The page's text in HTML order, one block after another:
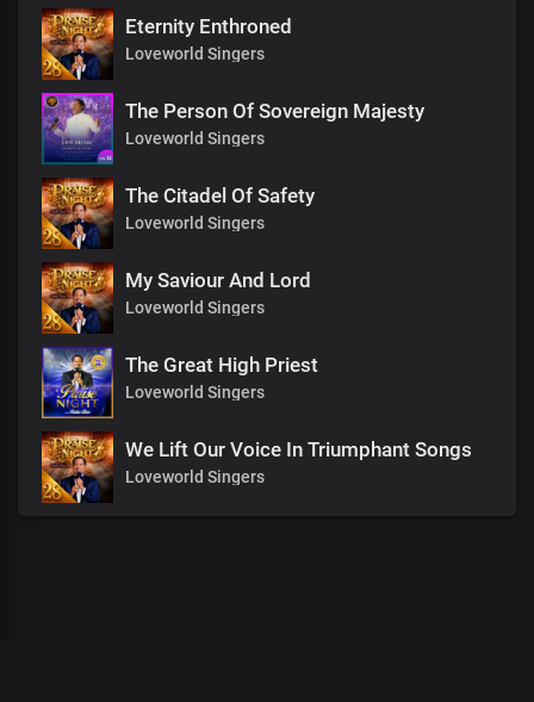
Eternity Enthroned
Loveworld Singers
The Person Of Sovereign Majesty
Loveworld Singers
The Citadel Of Safety
Loveworld Singers
My Saviour And Lord
Loveworld Singers
The Great High Priest
Loveworld Singers
We Lift Our Voice In Triumphant Songs
Loveworld Singers